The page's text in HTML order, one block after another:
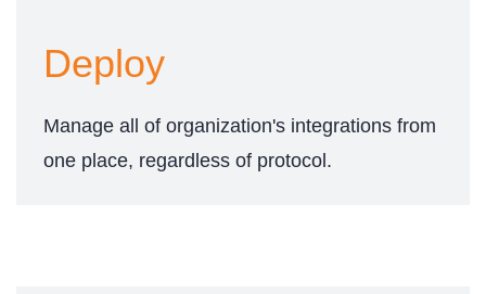
Deploy
Manage all of organization's integrations from
one place, regardless of protocol.